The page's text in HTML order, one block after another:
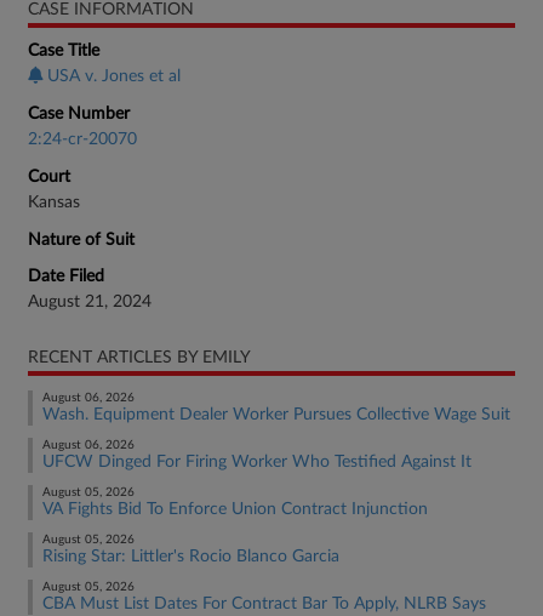
CASE INFORMATION
Case Title
USA v. Jones et al
Case Number
2:24-cr-20070
Court
Kansas
Nature of Suit
Date Filed
August 21, 2024
RECENT ARTICLES BY EMILY
August 06, 2026
Wash. Equipment Dealer Worker Pursues Collective Wage Suit
August 06, 2026
UFCW Dinged For Firing Worker Who Testified Against It
August 05, 2026
VA Fights Bid To Enforce Union Contract Injunction
August 05, 2026
Rising Star: Littler's Rocio Blanco Garcia
August 05, 2026
CBA Must List Dates For Contract Bar To Apply, NLRB Says